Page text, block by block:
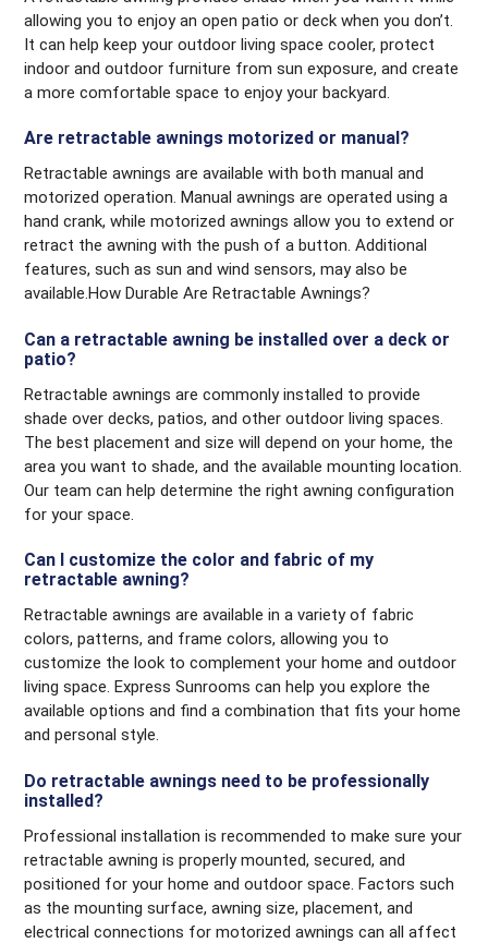
allowing you to enjoy an open patio or deck when you don’t.
It can help keep your outdoor living space cooler, protect
indoor and outdoor furniture from sun exposure, and create
a more comfortable space to enjoy your backyard.
Are retractable awnings motorized or manual?
Retractable awnings are available with both manual and
motorized operation. Manual awnings are operated using a
hand crank, while motorized awnings allow you to extend or
retract the awning with the push of a button. Additional
features, such as sun and wind sensors, may also be
available.How Durable Are Retractable Awnings?
Can a retractable awning be installed over a deck or
patio?
Retractable awnings are commonly installed to provide
shade over decks, patios, and other outdoor living spaces.
The best placement and size will depend on your home, the
area you want to shade, and the available mounting location.
Our team can help determine the right awning configuration
for your space.
Can I customize the color and fabric of my
retractable awning?
Retractable awnings are available in a variety of fabric
colors, patterns, and frame colors, allowing you to
customize the look to complement your home and outdoor
living space. Express Sunrooms can help you explore the
available options and find a combination that fits your home
and personal style.
Do retractable awnings need to be professionally
installed?
Professional installation is recommended to make sure your
retractable awning is properly mounted, secured, and
positioned for your home and outdoor space. Factors such
as the mounting surface, awning size, placement, and
electrical connections for motorized awnings can all affect